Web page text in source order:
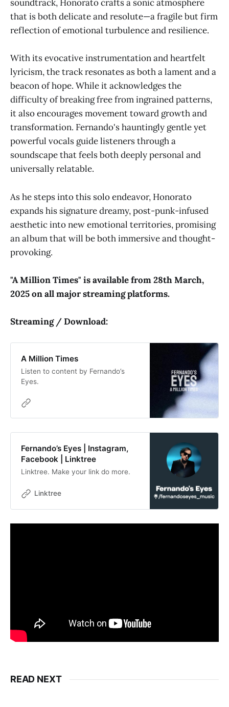
soundtrack, Honorato crafts a sonic atmosphere
that is both delicate and resolute—a fragile but firm
reflection of emotional turbulence and resilience.
With its evocative instrumentation and heartfelt
lyricism, the track resonates as both a lament and a
beacon of hope. While it acknowledges the
difficulty of breaking free from ingrained patterns,
it also encourages movement toward growth and
transformation. Fernando's hauntingly gentle yet
powerful vocals guide listeners through a
soundscape that feels both deeply personal and
universally relatable.
As he steps into this solo endeavor, Honorato
expands his signature dreamy, post-punk-infused
aesthetic into new emotional territories, promising
an album that will be both immersive and thought-
provoking.
"A Million Times" is available from 28th March,
2025 on all major streaming platforms.
Streaming / Download:
A Million Times
Listen to content by Fernando’s
Eyes.
Fernando’s Eyes | Instagram,
Facebook | Linktree
Linktree. Make your link do more.
Linktree
READ NEXT